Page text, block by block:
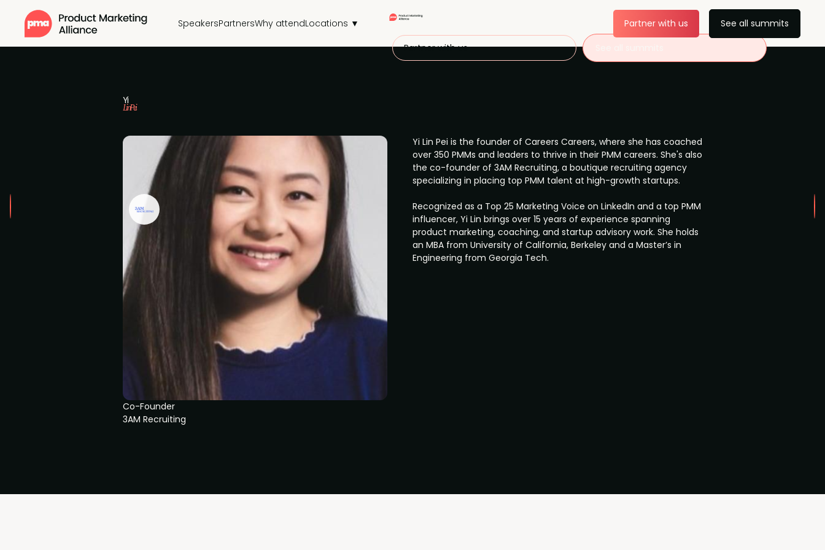
SpeakersPartnersWhy attendLocations ▼
Partner with us
Partner with us See all summits
Yi
Lin Pei
Co-Founder
3AM Recruiting
Yi Lin Pei is the founder of Careers Careers, where she has coached
over 350 PMMs and leaders to thrive in their PMM careers. She's also
the co-founder of 3AM Recruiting, a boutique recruiting agency
specializing in placing top PMM talent at high-growth startups.
Recognized as a Top 25 Marketing Voice on LinkedIn and a top PMM
influencer, Yi Lin brings over 15 years of experience spanning
product marketing, coaching, and startup advisory work. She holds
an MBA from University of California, Berkeley and a Master’s in
Engineering from Georgia Tech.